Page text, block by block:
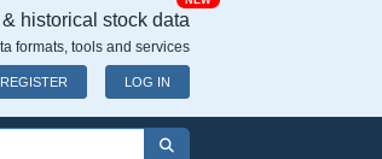
historical stock data
formats, tools and services
REGISTER LOG IN